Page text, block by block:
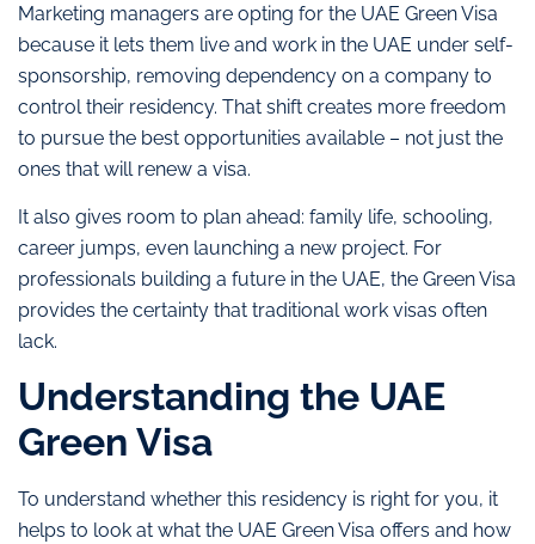
Marketing managers are opting for the UAE Green Visa
because it lets them live and work in the UAE under self-
sponsorship, removing dependency on a company to
control their residency. That shift creates more freedom
to pursue the best opportunities available – not just the
ones that will renew a visa.
It also gives room to plan ahead: family life, schooling,
career jumps, even launching a new project. For
professionals building a future in the UAE, the Green Visa
provides the certainty that traditional work visas often
lack.
Understanding the UAE
Green Visa
To understand whether this residency is right for you, it
helps to look at what the UAE Green Visa offers and how